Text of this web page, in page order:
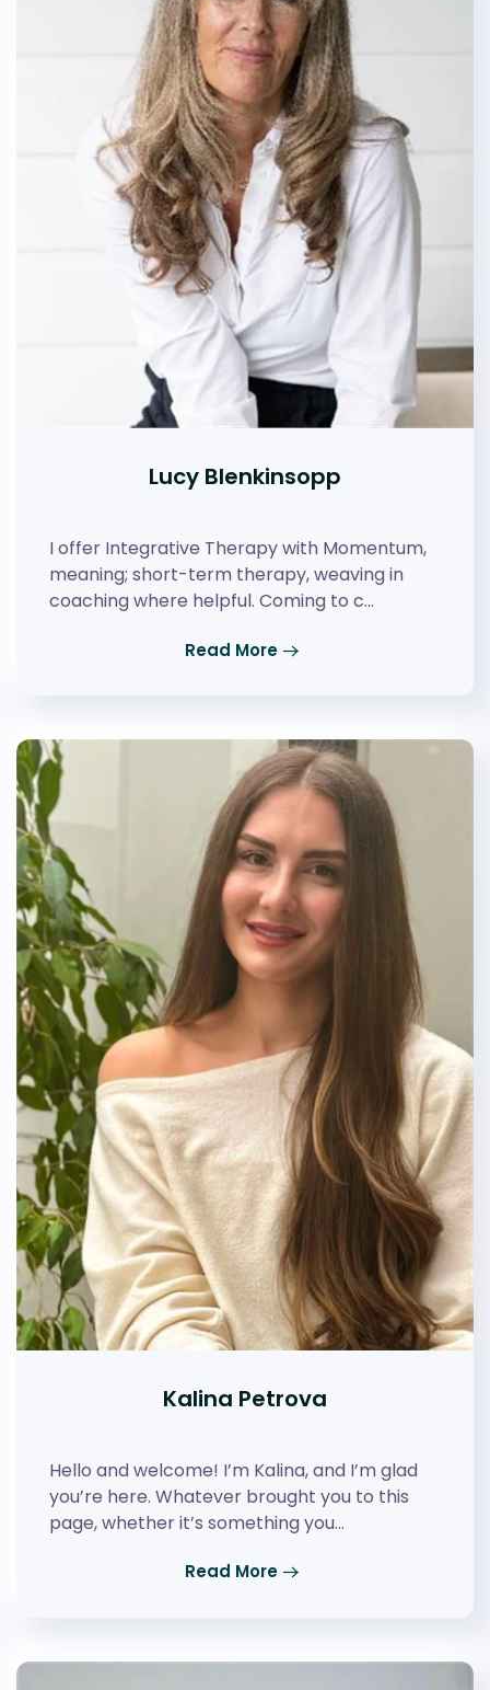
Lucy Blenkinsopp
I offer Integrative Therapy with Momentum,
meaning; short-term therapy, weaving in
coaching where helpful. Coming to c…
Read More
Kalina Petrova
Hello and welcome! I’m Kalina, and I’m glad
you’re here. Whatever brought you to this
page, whether it’s something you…
Read More